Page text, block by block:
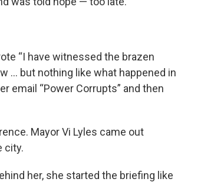
“I have witnessed the brazen
… but nothing like what happened in
email “Power Corrupts” and then
Mayor Vi Lyles came out
city.
her, she started the briefing like